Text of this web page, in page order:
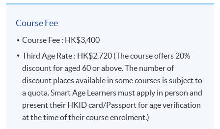
Course Fee
Course Fee : HK$3,400
Third Age Rate : HK$2,720 (The course offers 20%
discount for aged 60 or above. The number of
discount places available in some courses is subject to
a quota. Smart Age Learners must apply in person and
present their HKID card/Passport for age verification
at the time of their course enrolment.)